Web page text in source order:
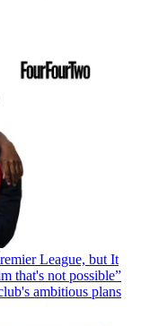
League, but It
that's not possible”
ambitious plans